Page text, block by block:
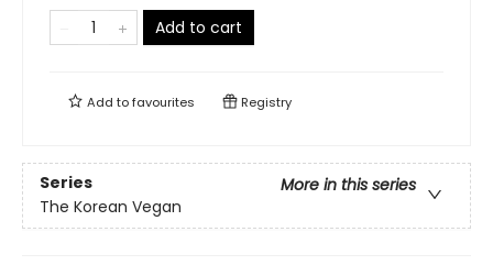
Add to cart
Add tofavourites Registry
Series
More in this series
The Korean Vegan